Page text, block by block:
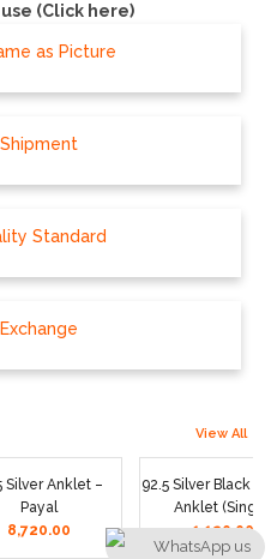
(Click here)
as Picture
Standard
View All
Silver Anklet –
Payal
8,720.00
92.5 Silver Black
Anklet (Single)
1,120.00
WhatsApp us